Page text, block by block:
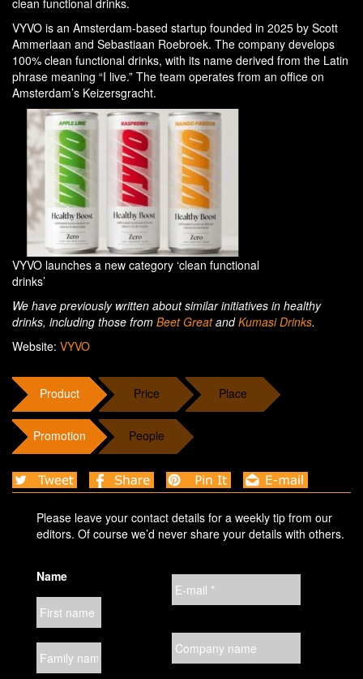
clean functional drinks.
VYVO is an Amsterdam-based startup founded in 2025 by Scott
Ammerlaan and Sebastiaan Roebroek. The company develops
100% clean functional drinks, with its name derived from the Latin
phrase meaning “I live.” The team operates from an office on
Amsterdam’s Keizersgracht.
VYVO launches a new category ‘clean functional
drinks’
We have previously written about similar initiatives in healthy
drinks, including those from Beet GreatandKumasi Drinks.
Website: VYVO
Product Price Place
Promotion People
Please leave your contact details for a weekly tip from our
editors. Of course we’d never share your details with others.
Name